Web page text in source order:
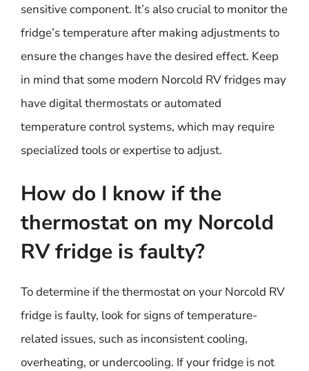
sensitive component. It’s also crucial to monitor the
fridge’s temperature after making adjustments to
ensure the changes have the desired effect. Keep
in mind that some modern Norcold RV fridges may
have digital thermostats or automated
temperature control systems, which may require
specialized tools or expertise to adjust.
How do I know if the
thermostat on my Norcold
RV fridge is faulty?
To determine if the thermostat on your Norcold RV
fridge is faulty, look for signs of temperature-
related issues, such as inconsistent cooling,
overheating, or undercooling. If your fridge is not